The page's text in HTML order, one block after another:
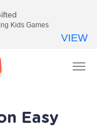
Easy
Kids Games
VIEW